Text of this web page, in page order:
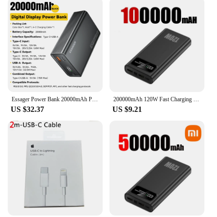
CHOETECH B664 is the perfect accessory for
anyone looking for reliable, high-capacity power on
the go.
US $32.37 US $9.21